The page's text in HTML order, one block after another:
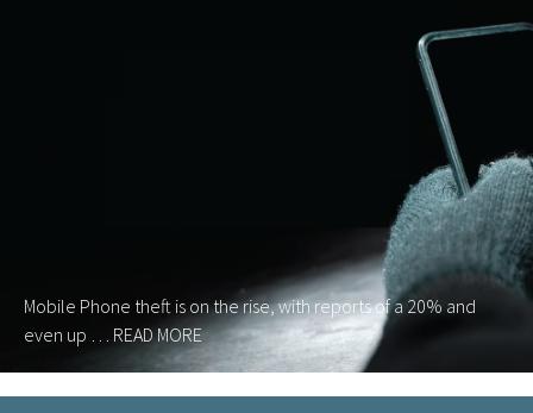
Mobile Phone theft is on the rise, with reports of a 20% and
even up … READ MORE